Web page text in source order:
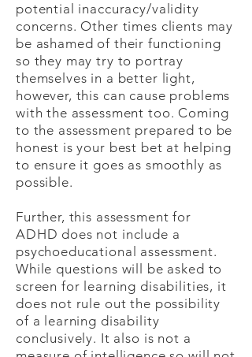
potential inaccuracy/validity
concerns. Other times clients may
be ashamed of their functioning
so they may try to portray
themselves in a better light,
however, this can cause problems
with the assessment too. Coming
to the assessment prepared to be
honest is your best bet at helping
to ensure it goes as smoothly as
possible.
Further, this assessment for
ADHD does not include a
psychoeducational assessment.
While questions will be asked to
screen for learning disabilities, it
does not rule out the possibility
of a learning disability
conclusively. It also is not a